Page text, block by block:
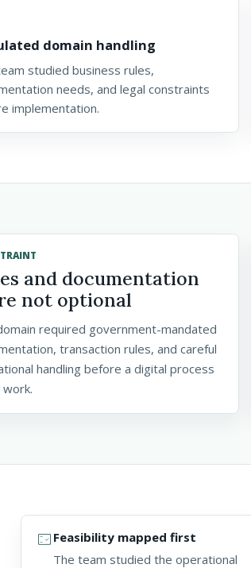
domain handling
studied business rules,
needs, and legal constraints
implementation.
and documentation
not optional
required government-mandated
transaction rules, and careful
handling before a digital process
work.
fact_check Feasibility mapped first
The team studied the operational